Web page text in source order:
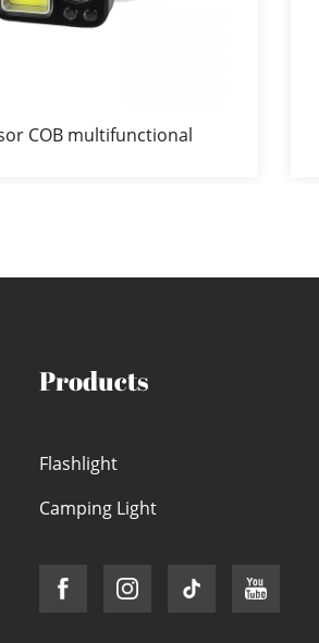
COB multifunctional
Products
Flashlight
Camping Light